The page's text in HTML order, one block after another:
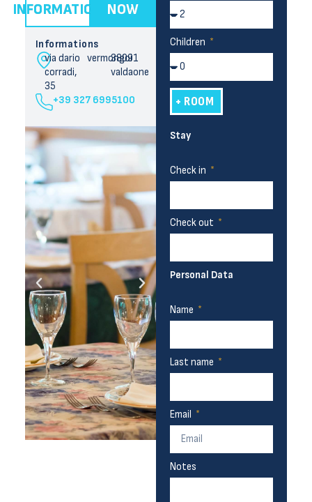
INFORMATION
NOW
Informations
via dario
corradi,
35
vermongoi
38091
valdaone
+39 327 6995100
Children
+ ROOM
Stay
Check in
Check out
Personal Data
Name
Last name
Email
Notes